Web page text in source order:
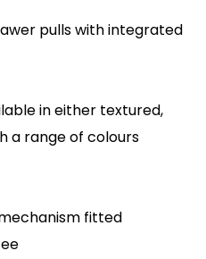
pulls with integrated
in either textured,
a range of colours
fitted